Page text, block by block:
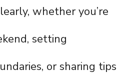
whether you’re
setting
or sharing tips